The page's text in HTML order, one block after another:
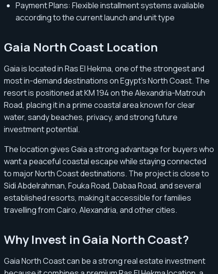
Payment Plans: Flexible installment systems available
according to the current launch and unit type
Gaia North Coast Location
Gaia is located in Ras El Hekma, one of the strongest and
most in-demand destinations on Egypt’s North Coast. The
resort is positioned at KM 194 on the Alexandria-Matrouh
Road, placing it in a prime coastal area known for clear
water, sandy beaches, privacy, and strong future
investment potential.
The location gives Gaia a strong advantage for buyers who
want a peaceful coastal escape while staying connected
to major North Coast destinations. The project is close to
Sidi Abdelrahman, Fouka Road, Dabaa Road, and several
established resorts, making it accessible for families
travelling from Cairo, Alexandria, and other cities.
Why Invest in Gaia North Coast?
Gaia North Coast can be a strong real estate investment